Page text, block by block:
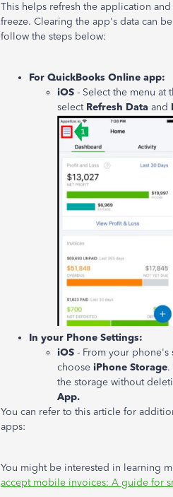
This helps refresh the application
freeze. Clearing the app's data can
follow the steps below:
For QuickBooks Online app:
iOS - Select the menu at
select Refresh Data and
In your Phone Settings:
iOS - From your phone's
choose iPhone Storage.
the storage without
App.
You can refer to this article for
apps:
You might be interested in learning
accept mobile invoices: A guide for